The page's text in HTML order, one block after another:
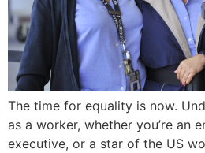
The time for equality is now.
as a worker, whether you’re an
executive, or a star of the US